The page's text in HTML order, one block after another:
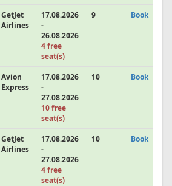
GetJet
Airlines
17.08.2026
-
26.08.2026
4 free
seat(s)
9 Book
Avion
Express
17.08.2026
-
27.08.2026
10 free
seat(s)
10 Book
GetJet
Airlines
17.08.2026
-
27.08.2026
4 free
seat(s)
10 Book